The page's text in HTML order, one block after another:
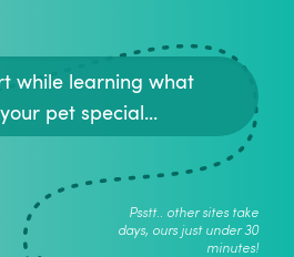
while learning what
pet special...
Psstt.. other sites take
days, ours just under 30
minutes!